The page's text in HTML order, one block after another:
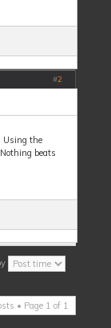
#2
Using the
beats
• Page 1 of 1